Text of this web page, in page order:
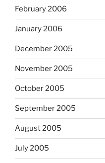
February 2006
January 2006
December 2005
November 2005
October 2005
September 2005
August 2005
July 2005